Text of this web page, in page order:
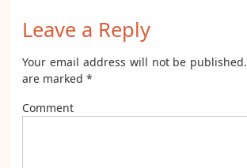
Leave a Reply
Your email address will not be published.
are marked *
Comment